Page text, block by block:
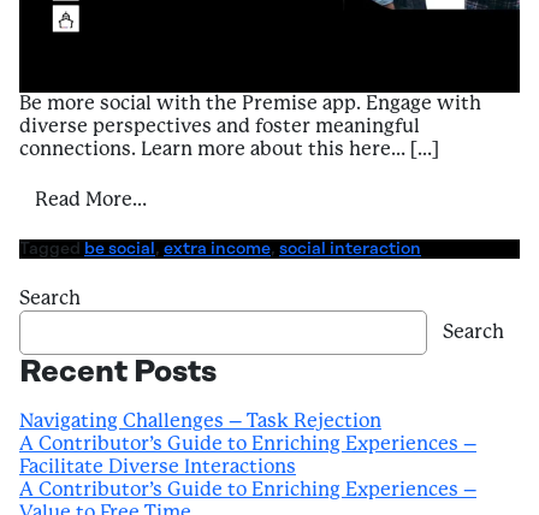
Be more social with the Premise app. Engage with
diverse perspectives and foster meaningful
connections. Learn more about this here… […]
Read More…
Tagged be social, extra income, social interaction
Search
Search
Recent Posts
Navigating Challenges – Task Rejection
A Contributor’s Guide to Enriching Experiences –
Facilitate Diverse Interactions
A Contributor’s Guide to Enriching Experiences –